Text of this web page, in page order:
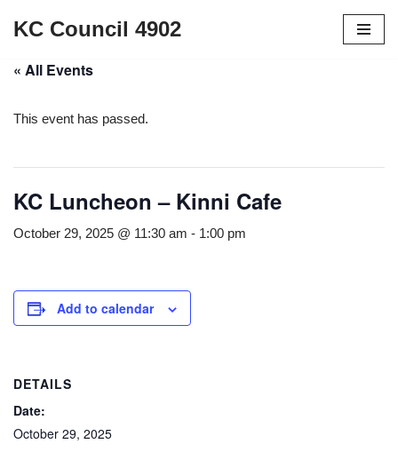
to
KC Council 4902
« All Events
This event has passed.
KC Luncheon – Kinni Cafe
October 29, 2025 @ 11:30 am - 1:00 pm
Add to calendar
DETAILS
Date:
October 29, 2025